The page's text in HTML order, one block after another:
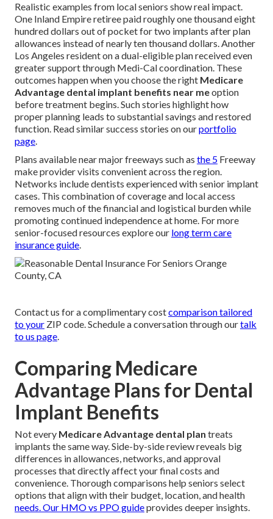
Realistic examples from local seniors show real impact.
One Inland Empire retiree paid roughly one thousand eight
hundred dollars out of pocket for two implants after plan
allowances instead of nearly ten thousand dollars. Another
Los Angeles resident on a dual-eligible plan received even
greater support through Medi-Cal coordination. These
outcomes happen when you choose the right Medicare
Advantage dental implant benefits near meoption
before treatment begins. Such stories highlight how
proper planning leads to substantial savings and restored
function. Read similar success stories on ourportfolio
page.
Plans available near major freeways such as the 5 Freeway
make provider visits convenient across the region.
Networks include dentists experienced with senior implant
cases. This combination of coverage and local access
removes much of the financial and logistical burden while
promoting continued independence at home. For more
senior-focused resources explore our long term care
insurance guide.
Contact us for a complimentary costcomparison tailored
to your ZIP code. Schedule a conversation through ourtalk
to us page.
Comparing Medicare
Advantage Plans for Dental
Implant Benefits
Not every Medicare Advantage dental plan treats
implants the same way. Side-by-side review reveals big
differences in allowances, networks, and approval
processes that directly affect your final costs and
convenience. Thorough comparisons help seniors select
options that align with their budget, location, and health
needs. Our HMO vs PPO guideprovides deeper insights.